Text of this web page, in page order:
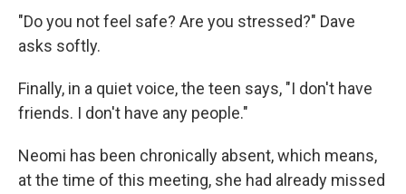
"Do you not feel safe? Are you stressed?" Dave
asks softly.
Finally, in a quiet voice, the teen says, "I don't have
friends. I don't have any people."
Neomi has been chronically absent, which means,
at the time of this meeting, she had already missed